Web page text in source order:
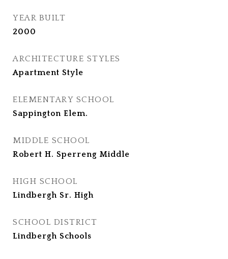
YEAR BUILT
2000
ARCHITECTURE STYLES
Apartment Style
ELEMENTARY SCHOOL
Sappington Elem.
MIDDLE SCHOOL
Robert H. Sperreng Middle
HIGH SCHOOL
Lindbergh Sr. High
SCHOOL DISTRICT
Lindbergh Schools